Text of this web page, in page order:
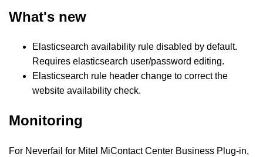
What's new
Elasticsearch availability rule disabled by default.
Requires elasticsearch user/password editing.
Elasticsearch rule header change to correct the
website availability check.
Monitoring
For Neverfail for Mitel MiContact Center Business Plug-in,